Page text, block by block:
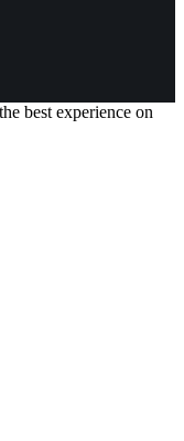
best experience on